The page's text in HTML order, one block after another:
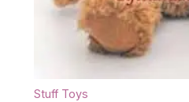
Stuff Toys